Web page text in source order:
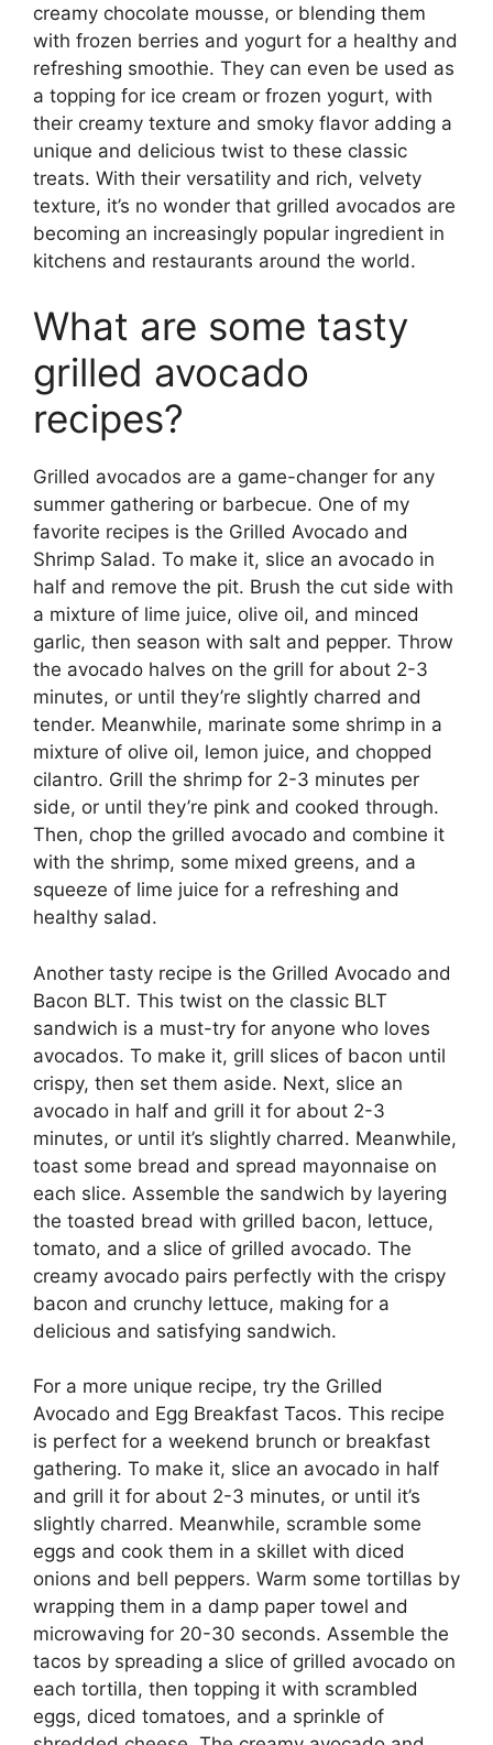
creamy chocolate mousse, or blending them
with frozen berries and yogurt for a healthy and
refreshing smoothie. They can even be used as
a topping for ice cream or frozen yogurt, with
their creamy texture and smoky flavor adding a
unique and delicious twist to these classic
treats. With their versatility and rich, velvety
texture, it’s no wonder that grilled avocados are
becoming an increasingly popular ingredient in
kitchens and restaurants around the world.
What are some tasty
grilled avocado
recipes?
Grilled avocados are a game-changer for any
summer gathering or barbecue. One of my
favorite recipes is the Grilled Avocado and
Shrimp Salad. To make it, slice an avocado in
half and remove the pit. Brush the cut side with
a mixture of lime juice, olive oil, and minced
garlic, then season with salt and pepper. Throw
the avocado halves on the grill for about 2-3
minutes, or until they’re slightly charred and
tender. Meanwhile, marinate some shrimp in a
mixture of olive oil, lemon juice, and chopped
cilantro. Grill the shrimp for 2-3 minutes per
side, or until they’re pink and cooked through.
Then, chop the grilled avocado and combine it
with the shrimp, some mixed greens, and a
squeeze of lime juice for a refreshing and
healthy salad.
Another tasty recipe is the Grilled Avocado and
Bacon BLT. This twist on the classic BLT
sandwich is a must-try for anyone who loves
avocados. To make it, grill slices of bacon until
crispy, then set them aside. Next, slice an
avocado in half and grill it for about 2-3
minutes, or until it’s slightly charred. Meanwhile,
toast some bread and spread mayonnaise on
each slice. Assemble the sandwich by layering
the toasted bread with grilled bacon, lettuce,
tomato, and a slice of grilled avocado. The
creamy avocado pairs perfectly with the crispy
bacon and crunchy lettuce, making for a
delicious and satisfying sandwich.
For a more unique recipe, try the Grilled
Avocado and Egg Breakfast Tacos. This recipe
is perfect for a weekend brunch or breakfast
gathering. To make it, slice an avocado in half
and grill it for about 2-3 minutes, or until it’s
slightly charred. Meanwhile, scramble some
eggs and cook them in a skillet with diced
onions and bell peppers. Warm some tortillas by
wrapping them in a damp paper towel and
microwaving for 20-30 seconds. Assemble the
tacos by spreading a slice of grilled avocado on
each tortilla, then topping it with scrambled
eggs, diced tomatoes, and a sprinkle of